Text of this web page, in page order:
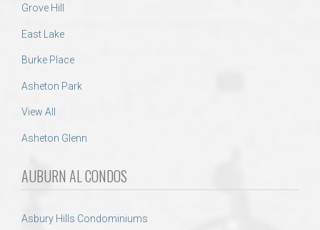
Grove Hill
East Lake
Burke Place
Asheton Park
View All
Asheton Glenn
AUBURN AL CONDOS
Asbury Hills Condominiums